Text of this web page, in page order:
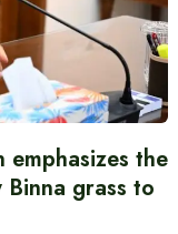
emphasizes the
grass to